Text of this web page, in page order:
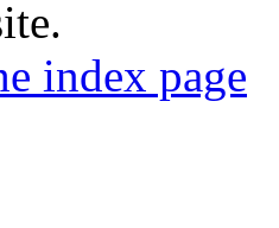
index page